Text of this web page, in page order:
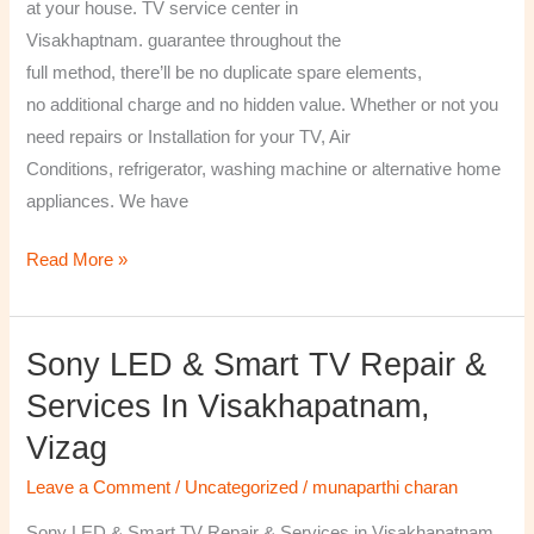
at your house. TV service center in
Visakhaptnam. guarantee throughout the
full method, there’ll be no duplicate spare elements,
no additional charge and no hidden value. Whether or not you
need repairs or Installation for your TV, Air
Conditions, refrigerator, washing machine or alternative home
appliances. We have
Read More »
Sony LED & Smart TV Repair &
Services In Visakhapatnam,
Vizag
Leave a Comment / Uncategorized / munaparthi charan
Sony
&
Smart
TV